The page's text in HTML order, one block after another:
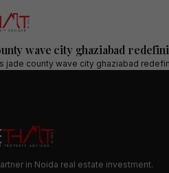
wave city ghaziabad
jade county wave city ghaziabad
in Noida real estate investment.